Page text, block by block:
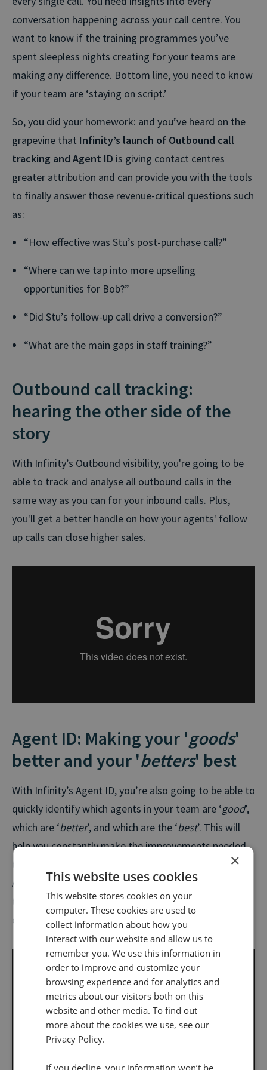
conversation happening across your call centre. You
want to know if the training programmes you’ve
spent sleepless nights creating for your teams are
making any difference. Bottom line, you need to know
if your team are ‘staying on script.’
So, you did your homework: and you’ve heard on the
grapevine that Infinity’s launch of Outbound call
tracking and Agent ID is giving contact centres
greater attribution and can provide you with the tools
to finally answer those revenue-critical questions such
as:
“How effective was Stu’s post-purchase call?”
“Where can we tap into more upselling
opportunities for Bob?”
“Did Stu’s follow-up call drive a conversion?”
“What are the main gaps in staff training?”
Outbound call tracking:
hearing the other side of the
story
With Infinity’s Outbound visibility, you're going to be
able to track and analyse all outbound calls in the
same way as you can for your inbound calls. Plus,
you'll get a better handle on how your agents' follow
up calls can close higher sales.
Agent ID: Making your 'goods'
better and your 'betters' best
With Infinity’s Agent ID, you’re also going to be able to
quickly identify which agents in your team are ‘good’,
which are ‘better’, and which are the ‘best’. This will
help you constantly make the improvements needed
to make your ‘
’ best.
And all the manual labour of figuring out the next
training goals or sampling random calls will be a thing
of the past.
×
This website uses cookies
This website stores cookies on your
computer. These cookies are used to
collect information about how you
interact with our website and allow us to
remember you. We use this information in
order to improve and customize your
browsing experience and for analytics and
metrics about our visitors both on this
website and other media. To find out
more about the cookies we use, see our
Privacy Policy.
If you decline, your information won’t be